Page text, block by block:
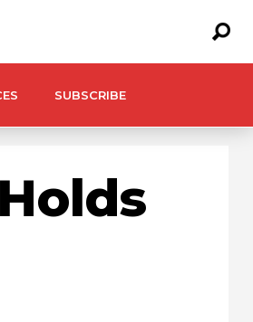
SUBSCRIBE